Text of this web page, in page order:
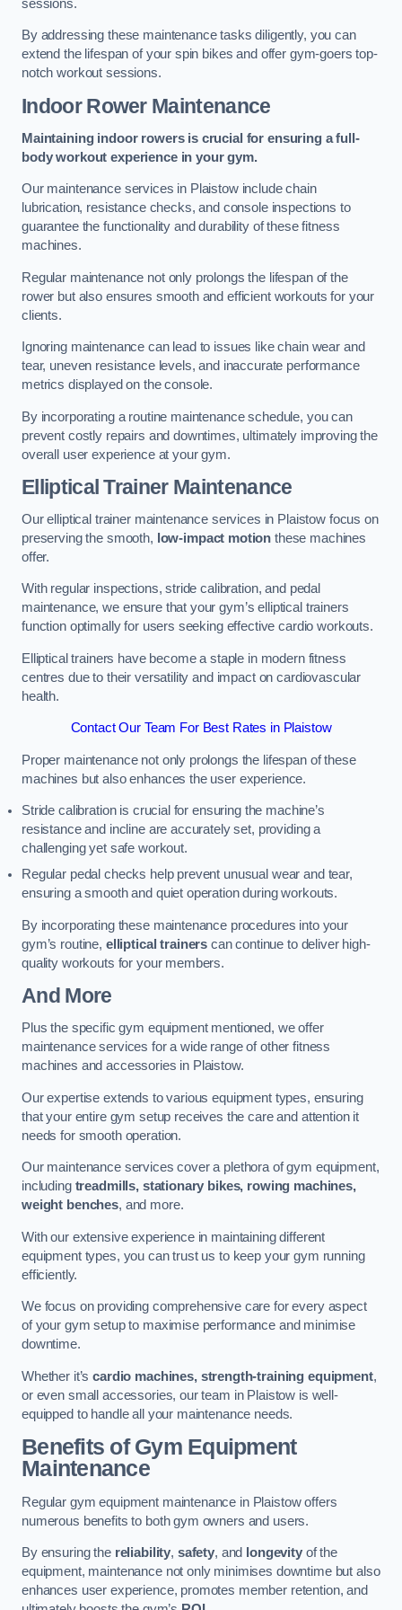
sessions.
By addressing these maintenance tasks diligently, you can
extend the lifespan of your spin bikes and offer gym-goers top-
notch workout sessions.
Indoor Rower Maintenance
Maintaining indoor rowers is crucial for ensuring a full-
body workout experience in your gym.
Our maintenance services in Plaistow include chain
lubrication, resistance checks, and console inspections to
guarantee the functionality and durability of these fitness
machines.
Regular maintenance not only prolongs the lifespan of the
rower but also ensures smooth and efficient workouts for your
clients.
Ignoring maintenance can lead to issues like chain wear and
tear, uneven resistance levels, and inaccurate performance
metrics displayed on the console.
By incorporating a routine maintenance schedule, you can
prevent costly repairs and downtimes, ultimately improving the
overall user experience at your gym.
Elliptical Trainer Maintenance
Our elliptical trainer maintenance services in Plaistow focus on
preserving the smooth, low-impact motion these machines
offer.
With regular inspections, stride calibration, and pedal
maintenance, we ensure that your gym’s elliptical trainers
function optimally for users seeking effective cardio workouts.
Elliptical trainers have become a staple in modern fitness
centres due to their versatility and impact on cardiovascular
health.
Contact Our Team For Best Rates in Plaistow
Proper maintenance not only prolongs the lifespan of these
machines but also enhances the user experience.
Stride calibration is crucial for ensuring the machine’s
resistance and incline are accurately set, providing a
challenging yet safe workout.
Regular pedal checks help prevent unusual wear and tear,
ensuring a smooth and quiet operation during workouts.
By incorporating these maintenance procedures into your
gym’s routine, elliptical trainers can continue to deliver high-
quality workouts for your members.
And More
Plus the specific gym equipment mentioned, we offer
maintenance services for a wide range of other fitness
machines and accessories in Plaistow.
Our expertise extends to various equipment types, ensuring
that your entire gym setup receives the care and attention it
needs for smooth operation.
Our maintenance services cover a plethora of gym equipment,
including treadmills, stationary bikes, rowing machines,
weight benches, and more.
With our extensive experience in maintaining different
equipment types, you can trust us to keep your gym running
efficiently.
We focus on providing comprehensive care for every aspect
of your gym setup to maximise performance and minimise
downtime.
Whether it’scardio machines, strength-training equipment,
or even small accessories, our team in Plaistow is well-
equipped to handle all your maintenance needs.
Benefits of Gym Equipment
Maintenance
Regular gym equipment maintenance in Plaistow offers
numerous benefits to both gym owners and users.
By ensuring the reliability, safety, and longevityof the
equipment, maintenance not only minimises downtime but also
enhances user experience, promotes member retention, and